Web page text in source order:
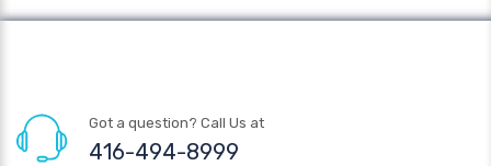
Got a question? Call Us at
416-494-8999